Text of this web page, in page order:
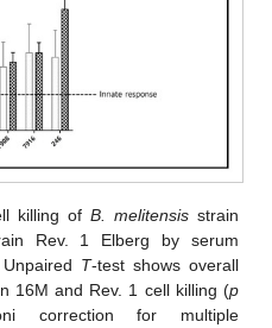
killing of B. melitensisstrain
Rev. 1 Elberg by serum
T-test shows overall
16M and Rev. 1 cell killing (p
correction for multiple